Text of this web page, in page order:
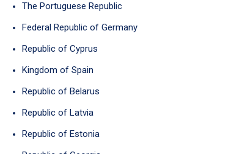
The Portuguese Republic
Federal Republic of Germany
Republic of Cyprus
Kingdom of Spain
Republic of Belarus
Republic of Latvia
Republic of Estonia